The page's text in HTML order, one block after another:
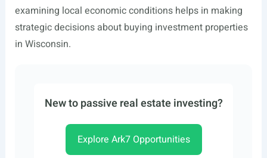
examining local economic conditions helps in making
strategic decisions about buying investment properties
in Wisconsin.
New to passive real estate investing?
Explore Ark7 Opportunities